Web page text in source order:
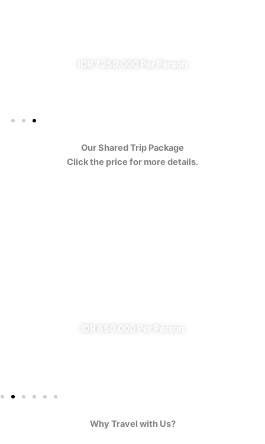
IDR 7.250.000 Per Person
Our Shared Trip Package
Click the price for more details.
IDR 650.000 Per Person
Why Travel with Us?